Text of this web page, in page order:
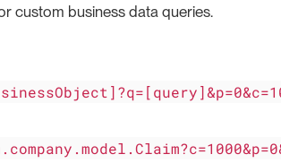
custom business data queries.